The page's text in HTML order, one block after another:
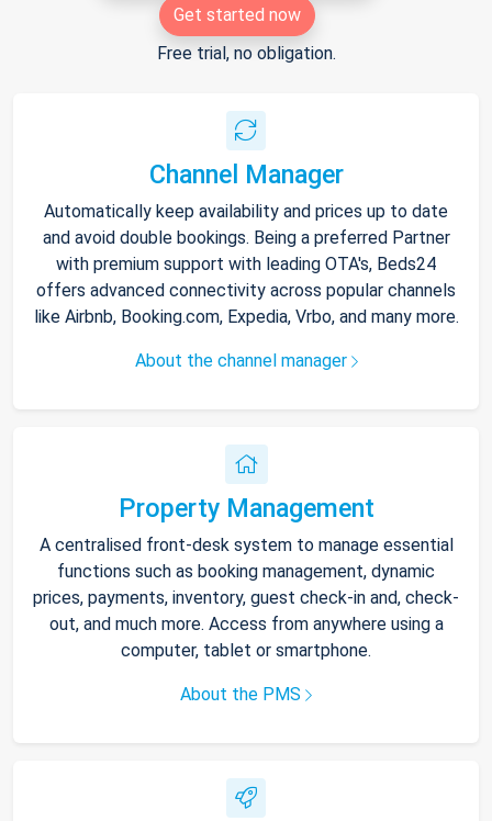
Get started now
Free trial, no obligation.
Channel Manager
Automatically keep availability and prices up to date
and avoid double bookings. Being a preferred Partner
with premium support with leading OTA's, Beds24
offers advanced connectivity across popular channels
like Airbnb, Booking.com, Expedia, Vrbo, and many more.
About the channel manager
Property Management
A centralised front-desk system to manage essential
functions such as booking management, dynamic
prices, payments, inventory, guest check-in and, check-
out, and much more. Access from anywhere using a
computer, tablet or smartphone.
About the PMS